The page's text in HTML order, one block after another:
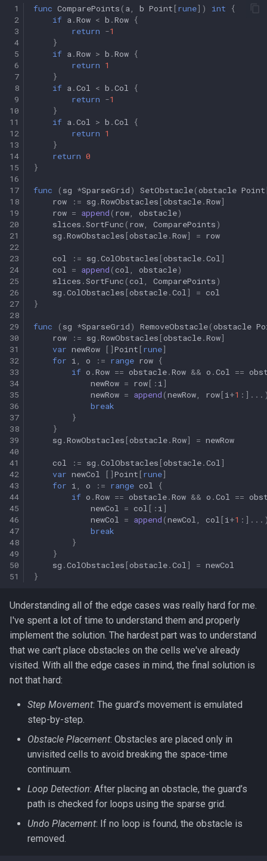
1
2
3
4
5
6
7
8
9
10
11
12
13
14
15
16
17
18
19
20
21
22
23
24
25
26
27
28
29
30
31
32
33
34
35
36
37
38
39
40
41
42
43
44
45
46
47
48
49
50
51
func ComparePoints ( a b Point [rune]) int
{
if a .Row < b .Row {
return -1
}
if a .Row > b .Row {
return 1
}
if a .Col < b .Col
{
return -1
}
if a .Col > b .Col
{
return 1
}
return 0
}
func ( sg *SparseGrid) SetObstacle(obstacle Point
row
:= sg .RowObstacles [obstacle.Row]
row = append ( row obstacle)
slices .SortFunc ( row ComparePoints)
sg .RowObstacles [obstacle.Row] = row
col := sg .ColObstacles [obstacle.Col ]
col
= append (col obstacle)
slices .SortFunc (col ComparePoints)
sg .ColObstacles [obstacle.Col ] = col
}
func ( sg *SparseGrid) RemoveObstacle(obstacle
row
:= sg .RowObstacles [obstacle.Row]
var newRow []Point [rune]
for i o := range row {
if o .Row == obstacle.Row && o .Col ==
newRow = row[: i ]
newRow = append (newRow row[i +1 :] ...
break
}
}
sg .RowObstacles [obstacle.Row] = newRow
col := sg .ColObstacles [obstacle.Col ]
var newCol []Point [rune]
for i o := range col
{
if o .Row == obstacle.Row && o .Col ==
newCol
= col [: i ]
newCol
= append (newCol col [i +1 :] ...
break
}
}
sg .ColObstacles [obstacle.Col ] = newCol
}
Understanding all of the edge cases was really hard for me.
I've spent a lot of time to understand them and properly
implement the solution. The hardest part was to understand
that we can't place obstacles on the cells we've already
visited. With all the edge cases in mind, the final solution is
not that hard:
Step Movement: The guard’s movement is emulated
step-by-step.
Obstacle Placement: Obstacles are placed only in
unvisited cells to avoid breaking the space-time
continuum.
Loop Detection: After placing an obstacle, the guard’s
path is checked for loops using the sparse grid.
Undo Placement: If no loop is found, the obstacle is
removed.